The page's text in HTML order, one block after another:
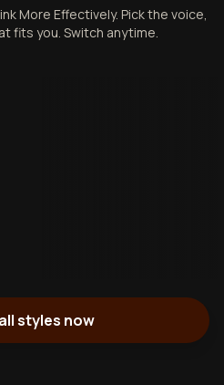
More Effectively. Pick the voice,
fits you. Switch anytime.
styles now